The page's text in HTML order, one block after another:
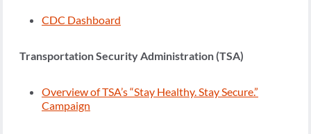
CDC Dashboard
Transportation Security Administration (TSA)
Overview of TSA’s “Stay Healthy. Stay Secure.”
Campaign